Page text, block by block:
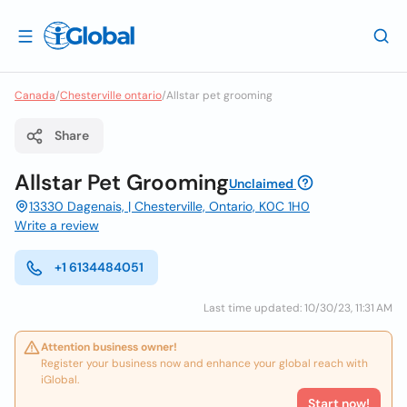
Canada/Chesterville ontario/Allstar pet grooming
Share
Allstar Pet GroomingUnclaimed
13330 Dagenais, | Chesterville, Ontario, K0C 1H0
Write a review
+1 6134484051
Last time updated: 10/30/23, 11:31 AM
Attention business owner!
Register your business now and enhance your global reach with
iGlobal.
Start now!